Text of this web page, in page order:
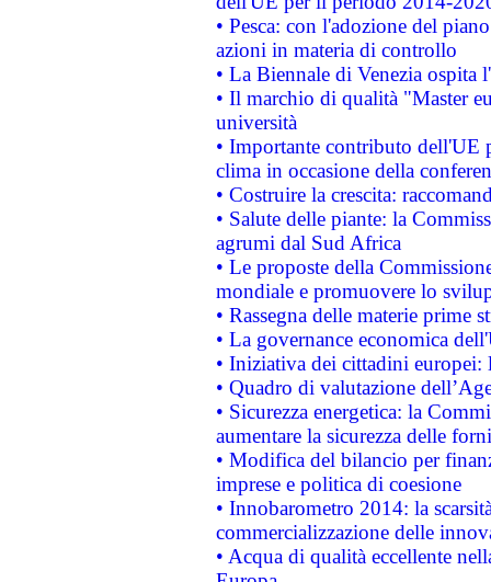
• Pesca: con l'adozione del
azioni in materia di controllo
• La Biennale di Venezia ospita
• Il marchio di qualità "Master
università
• Importante contributo dell'UE
clima in occasione della
• Costruire la crescita:
• Salute delle piante: la
agrumi dal Sud Africa
• Le proposte della
mondiale e promuovere lo
• Rassegna delle materie prime
• La governance economica
• Iniziativa dei cittadini
• Quadro di valutazione
• Sicurezza energetica: la
aumentare la sicurezza delle
• Modifica del bilancio per
imprese e politica di coesione
• Innobarometro 2014: la
commercializzazione delle
• Acqua di qualità eccellente